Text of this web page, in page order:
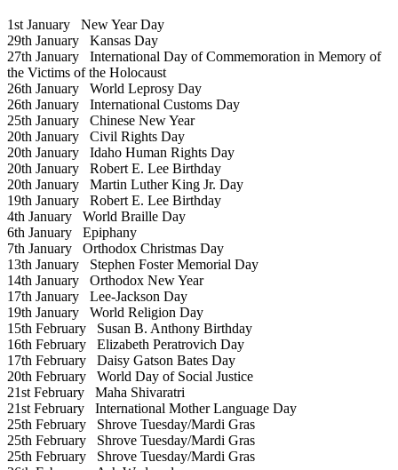
1st January New Year Day
29th January Kansas Day
27th January International Day of Commemoration in Memory of
the Victims of the Holocaust
26th January World Leprosy Day
26th January International Customs Day
25th January Chinese New Year
20th January Civil Rights Day
20th January Idaho Human Rights Day
20th January Robert E. Lee Birthday
20th January Martin Luther King Jr. Day
19th January Robert E. Lee Birthday
4th January World Braille Day
6th January Epiphany
7th January Orthodox Christmas Day
13th January Stephen Foster Memorial Day
14th January Orthodox New Year
17th January Lee-Jackson Day
19th January World Religion Day
15th February Susan B. Anthony Birthday
16th February Elizabeth Peratrovich Day
17th February Daisy Gatson Bates Day
20th February World Day of Social Justice
21st February Maha Shivaratri
21st February International Mother Language Day
25th February Shrove Tuesday/Mardi Gras
25th February Shrove Tuesday/Mardi Gras
25th February Shrove Tuesday/Mardi Gras